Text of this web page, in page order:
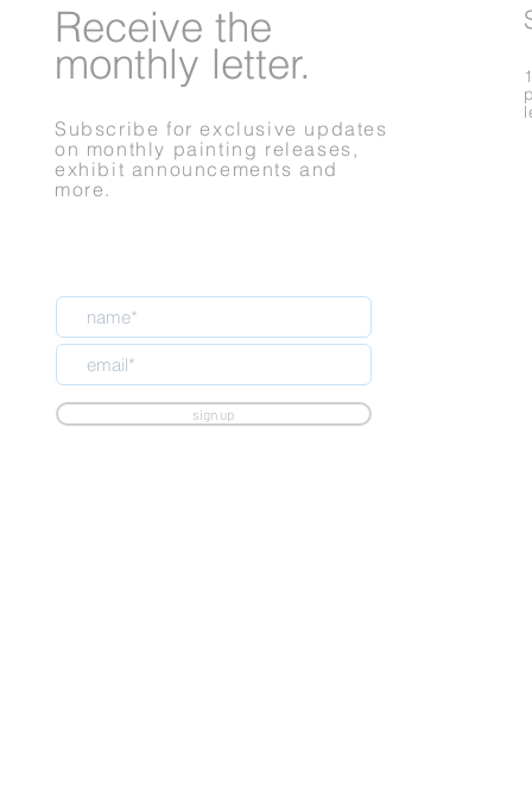
Receive the
monthly letter.
Subscribe for exclusive updates
on monthly painting releases,
exhibit announcements and
more.
sign up